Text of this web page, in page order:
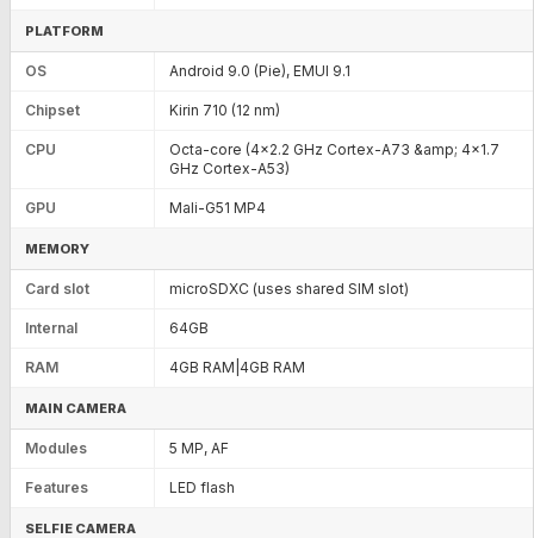
PLATFORM
OS Android 9.0 (Pie), EMUI 9.1
Chipset Kirin 710 (12 nm)
CPU
Octa-core (4x2.2 GHz Cortex-A73 &amp; 4x1.7
GHz Cortex-A53)
GPU Mali-G51 MP4
MEMORY
Card slot microSDXC (uses shared SIM slot)
Internal 64GB
RAM 4GB RAM|4GB RAM
MAIN CAMERA
Modules 5 MP, AF
Features LED flash
SELFIE CAMERA